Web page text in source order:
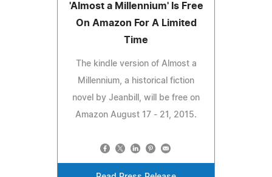
'Almost a Millennium' Is Free
On Amazon For A Limited
Time
The kindle version of Almost a
Millennium, a historical fiction
novel by Jeanbill, will be free on
Amazon August 17 - 21, 2015.